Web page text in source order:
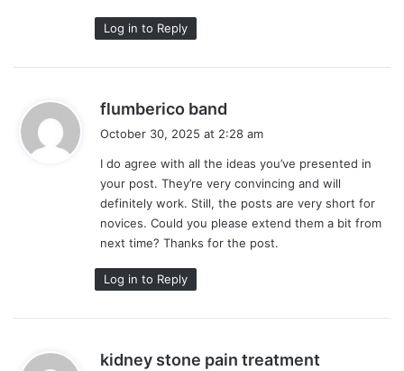
Log in to Reply
flumberico band
s
:
October 30, 2025 at 2:28 am
I do agree with all the ideas you’ve presented in
your post. They’re very convincing and will
definitely work. Still, the posts are very short for
novices. Could you please extend them a bit from
next time? Thanks for the post.
Log in to Reply
kidney stone pain treatment